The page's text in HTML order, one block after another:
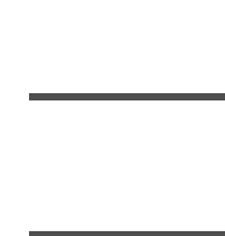
April
15,
(Getty